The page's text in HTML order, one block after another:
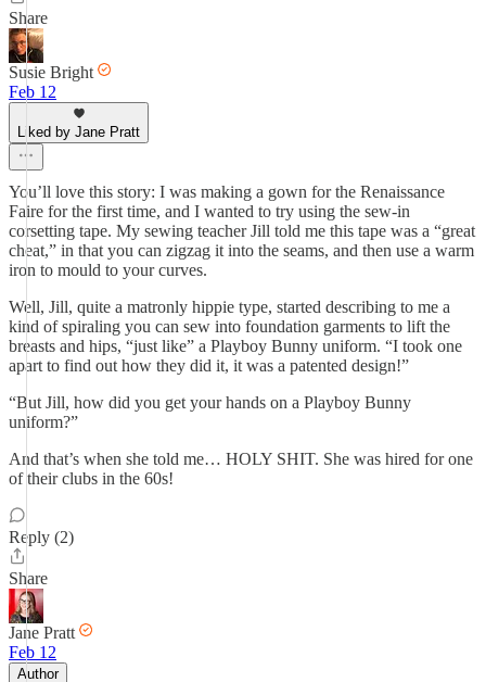
Share
Susie Bright
Feb 12
Liked by Jane Pratt
You’ll love this story: I was making a gown for the Renaissance
Faire for the first time, and I wanted to try using the sew-in
corsetting tape. My sewing teacher Jill told me this tape was a “great
cheat,” in that you can zigzag it into the seams, and then use a warm
iron to mould to your curves.
Well, Jill, quite a matronly hippie type, started describing to me a
kind of spiraling you can sew into foundation garments to lift the
breasts and hips, “just like” a Playboy Bunny uniform. “I took one
apart to find out how they did it, it was a patented design!”
“But Jill, how did you get your hands on a Playboy Bunny
uniform?”
And that’s when she told me… HOLY SHIT. She was hired for one
of their clubs in the 60s!
Reply (2)
Share
Jane Pratt
Feb 12
Author